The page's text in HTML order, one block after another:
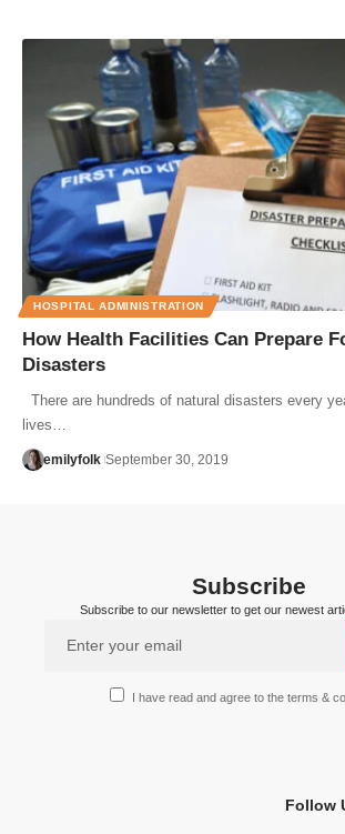
HOSPITAL ADMINISTRATION
How Health Facilities Can Prepare
Disasters
There are hundreds of natural disasters every
lives…
emilyfolk September 30, 2019
Subscribe
Subscribe to our newsletter to get our newest
I have read and agree to the terms &
Follow